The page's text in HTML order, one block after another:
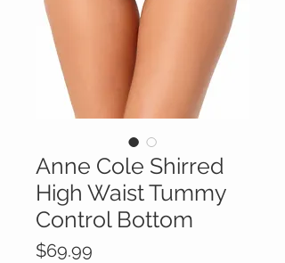
Anne Cole Shirred
High Waist Tummy
Control Bottom
$69.99